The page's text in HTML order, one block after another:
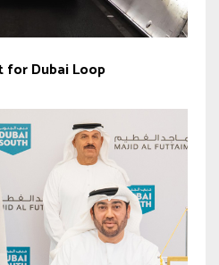
for Dubai Loop